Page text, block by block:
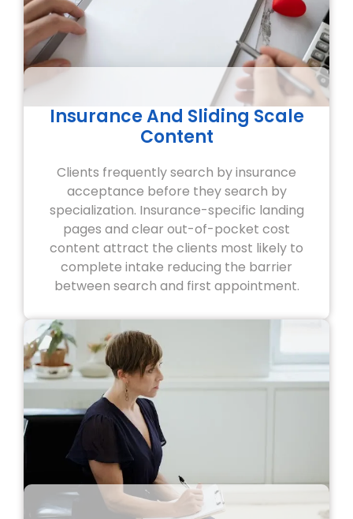
Insurance And Sliding Scale
Content
Clients frequently search by insurance
acceptance before they search by
specialization. Insurance-specific landing
pages and clear out-of-pocket cost
content attract the clients most likely to
complete intake reducing the barrier
between search and first appointment.